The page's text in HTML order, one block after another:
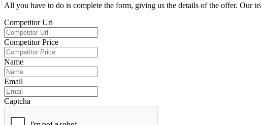
All you have to do is complete the form, giving us the details of the offer. Our
Competitor Url
Competitor Price
Name
Email
Captcha